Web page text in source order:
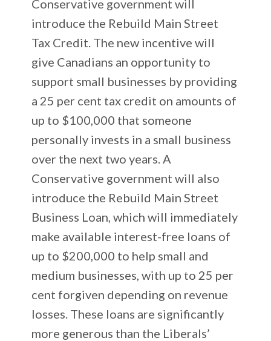
Conservative government will
introduce the Rebuild Main Street
Tax Credit. The new incentive will
give Canadians an opportunity to
support small businesses by providing
a 25 per cent tax credit on amounts of
up to $100,000 that someone
personally invests in a small business
over the next two years. A
Conservative government will also
introduce the Rebuild Main Street
Business Loan, which will immediately
make available interest-free loans of
up to $200,000 to help small and
medium businesses, with up to 25 per
cent forgiven depending on revenue
losses. These loans are significantly
more generous than the Liberals’